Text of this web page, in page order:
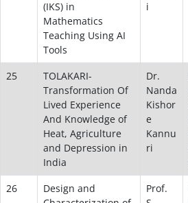
(IKS) in
Mathematics
Teaching Using AI
Tools
i
25
TOLAKARI-
Transformation Of
Lived Experience
And Knowledge of
Heat, Agriculture
and Depression in
India
Dr.
Nanda
Kishor
e
Kannu
ri
26
Design and
Prof.